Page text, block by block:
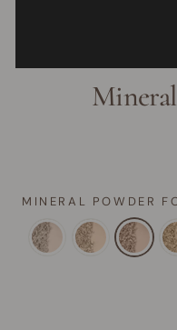
MINERAL POWDER